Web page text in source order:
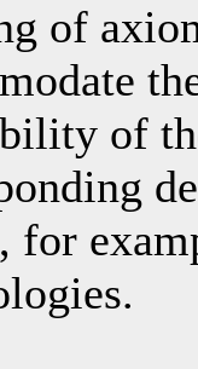
of
of
for